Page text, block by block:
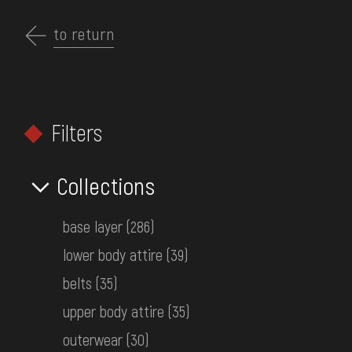
основного
COLLECTIONS
EXHIBITIONS AND EVENTS
SERVICES
FAQ
ONLINE-SHOP
to return
Filters
Collections
base layer (286)
lower body attire (39)
belts (35)
upper body attire (35)
outerwear (30)